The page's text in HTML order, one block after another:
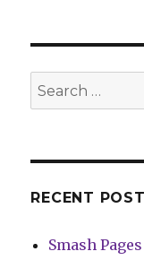
Search
for:
RECENT
Smash